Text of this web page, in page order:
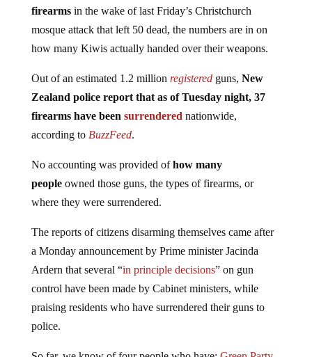
mosque attack that left 50 dead, the numbers are in on
how many Kiwis actually handed over their weapons.
Zealand police report that as of Tuesday night, 37
firearms have beensurrendered nationwide,
according toBuzzFeed.
peopleowned those guns, the types of firearms, or
where they were surrendered.
a Monday announcement by Prime minister Jacinda
Ardern that several “in principle decisions” on gun
control have been made by Cabinet ministers, while
praising residents who have surrendered their guns to
police.